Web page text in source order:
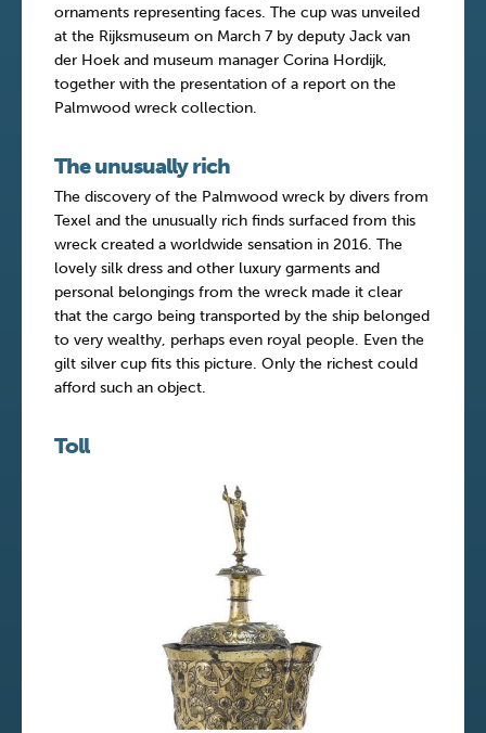
ornaments representing faces. The cup was unveiled
at the Rijksmuseum on March 7 by deputy Jack van
der Hoek and museum manager Corina Hordijk,
together with the presentation of a report on the
Palmwood wreck collection.
The unusually rich
The discovery of the Palmwood wreck by divers from
Texel and the unusually rich finds surfaced from this
wreck created a worldwide sensation in 2016. The
lovely silk dress and other luxury garments and
personal belongings from the wreck made it clear
that the cargo being transported by the ship belonged
to very wealthy, perhaps even royal people. Even the
gilt silver cup fits this picture. Only the richest could
afford such an object.
Toll